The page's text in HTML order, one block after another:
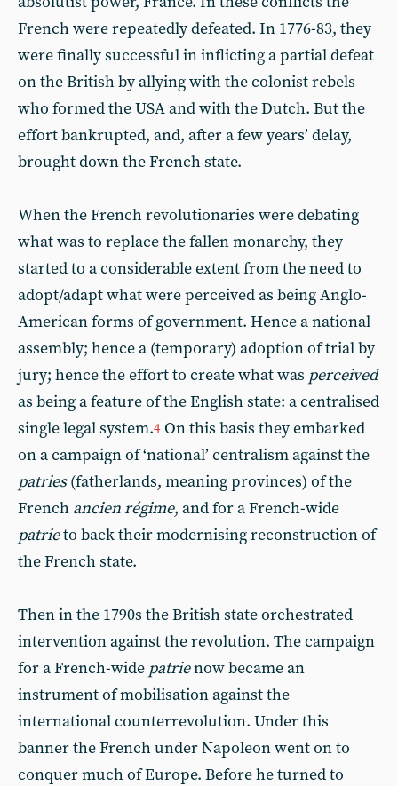
French were repeatedly defeated. In 1776-83, they
were finally successful in inflicting a partial defeat
on the British by allying with the colonist rebels
who formed the USA and with the Dutch. But the
effort bankrupted, and, after a few years’ delay,
brought down the French state.
When the French revolutionaries were debating
what was to replace the fallen monarchy, they
started to a considerable extent from the need to
adopt/adapt what were perceived as being Anglo-
American forms of government. Hence a national
assembly; hence a (temporary) adoption of trial by
jury; hence the effort to create what was perceived
as being a feature of the English state: a centralised
single legal system.4 On this basis they embarked
on a campaign of ‘national’ centralism against the
patries(fatherlands, meaning provinces) of the
French ancien régime, and for a French-wide
patrieto back their modernising reconstruction of
the French state.
Then in the 1790s the British state orchestrated
intervention against the revolution. The campaign
for a French-wide patrienow became an
instrument of mobilisation against the
international counterrevolution. Under this
banner the French under Napoleon went on to
conquer much of Europe. Before he turned to